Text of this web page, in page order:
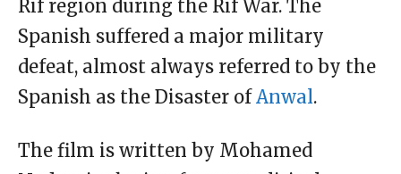
Rif region during the Rif War. The
Spanish suffered a major military
defeat, almost always referred to by the
Spanish as the Disaster ofAnwal.
The film is written by Mohamed